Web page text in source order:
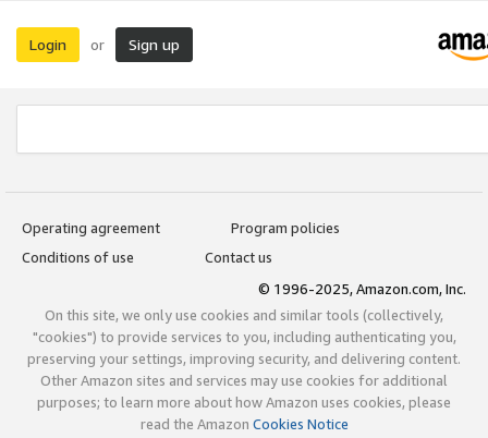
Login or Sign up
Operating agreement
Program policies
Conditions of use
Contact us
© 1996-2025, Amazon.com, Inc.
On this site, we only use cookies and similar tools (collectively,
"cookies") to provide services to you, including authenticating you,
preserving your settings, improving security, and delivering content.
Other Amazon sites and services may use cookies for additional
purposes; to learn more about how Amazon uses cookies, please
read the Amazon Cookies Notice